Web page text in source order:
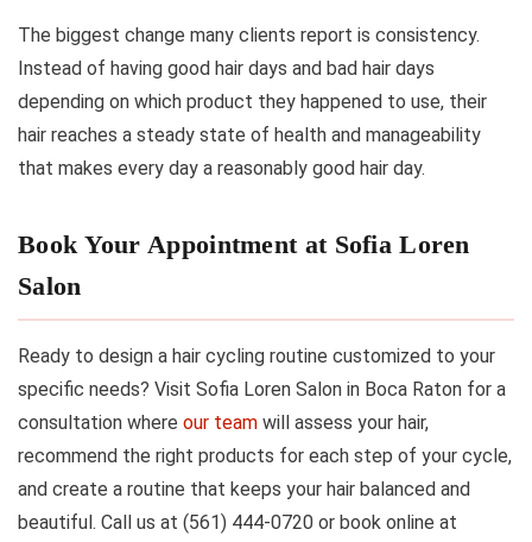
The biggest change many clients report is consistency.
Instead of having good hair days and bad hair days
depending on which product they happened to use, their
hair reaches a steady state of health and manageability
that makes every day a reasonably good hair day.
Book Your Appointment at Sofia Loren
Salon
Ready to design a hair cycling routine customized to your
specific needs? Visit Sofia Loren Salon in Boca Raton for a
consultation where our team will assess your hair,
recommend the right products for each step of your cycle,
and create a routine that keeps your hair balanced and
beautiful. Call us at (561) 444-0720 or book online at